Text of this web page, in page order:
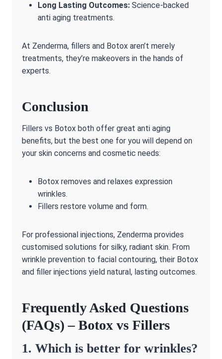
Long Lasting Outcomes: Science-backed
anti aging treatments.
At Zenderma, fillers and Botox aren’t merely
treatments, they’re makeovers in the hands of
experts.
Conclusion
Fillers vs Botox both offer great anti aging
benefits, but the best one for you will depend on
your skin concerns and cosmetic needs:
Botox removes and relaxes expression
wrinkles.
Fillers restore volume and form.
For professional injections, Zenderma provides
customised solutions for silky, radiant skin. From
wrinkle prevention to facial contouring, their Botox
and filler injections yield natural, lasting outcomes.
Frequently Asked Questions
(FAQs) – Botox vs Fillers
1. Which is better for wrinkles?